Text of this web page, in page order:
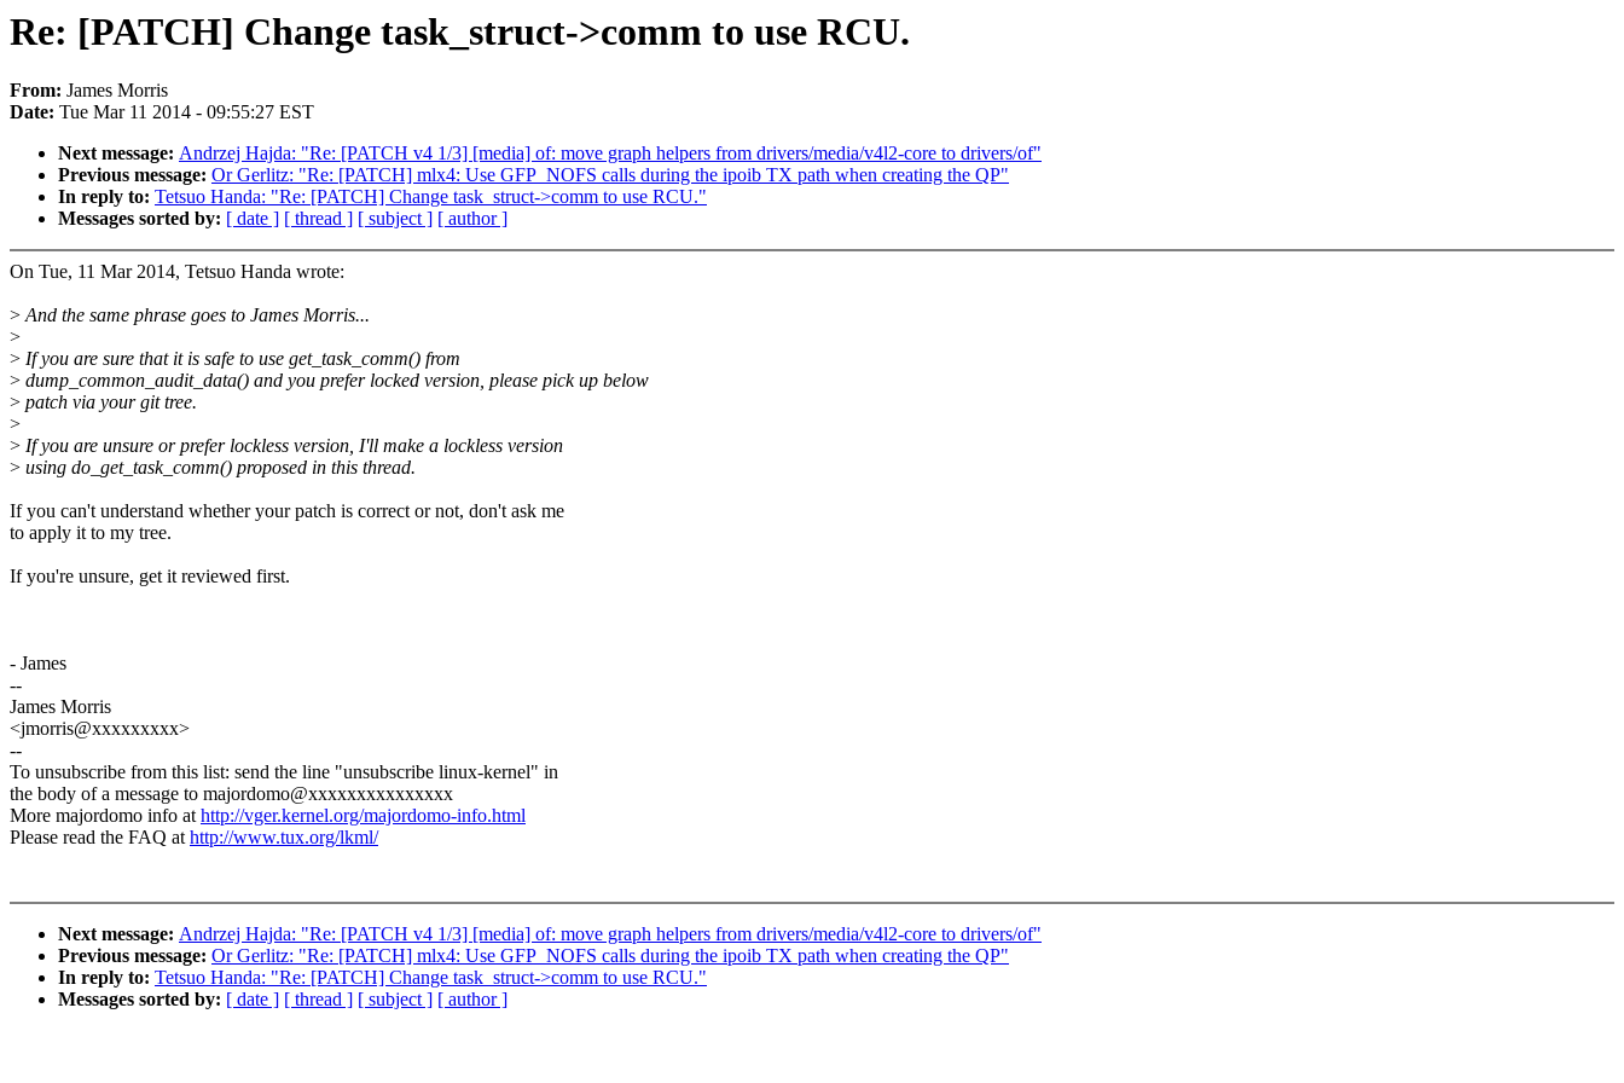
Re: [PATCH] Change task_struct->comm to use RCU.
From: James Morris
Date: Tue Mar 11 2014 - 09:55:27 EST
Next message: Andrzej Hajda: "Re: [PATCH v4 1/3] [media] of: move graph helpers from drivers/media/v4l2-core to drivers/of"
Previous message: Or Gerlitz: "Re: [PATCH] mlx4: Use GFP_NOFS calls during the ipoib TX path when creating the QP"
In reply to: Tetsuo Handa: "Re: [PATCH] Change task_struct->comm to use RCU."
Messages sorted by: [ date ] [ thread ] [ subject ] [ author ]
On Tue, 11 Mar 2014, Tetsuo Handa wrote:
>And the same phrase goes to James Morris...
>
> If you are sure that it is safe to use get_task_comm() from
> dump_common_audit_data() and you prefer locked version, please pick up below
> patch via your git tree.
>
> If you are unsure or prefer lockless version, I'll make a lockless version
> using do_get_task_comm() proposed in this thread.
If you can't understand whether your patch is correct or not, don't ask me
to apply it to my tree.
If you're unsure, get it reviewed first.
- James
--
James Morris
<jmorris@xxxxxxxxx>
--
To unsubscribe from this list: send the line "unsubscribe linux-kernel" in
the body of a message to majordomo@xxxxxxxxxxxxxxx
More majordomo info athttp://vger.kernel.org/majordomo-info.html
Please read the FAQ athttp://www.tux.org/lkml/
Next message: Andrzej Hajda: "Re: [PATCH v4 1/3] [media] of: move graph helpers from drivers/media/v4l2-core to drivers/of"
Previous message: Or Gerlitz: "Re: [PATCH] mlx4: Use GFP_NOFS calls during the ipoib TX path when creating the QP"
In reply to: Tetsuo Handa: "Re: [PATCH] Change task_struct->comm to use RCU."
Messages sorted by: [ date ] [ thread ] [ subject ] [ author ]